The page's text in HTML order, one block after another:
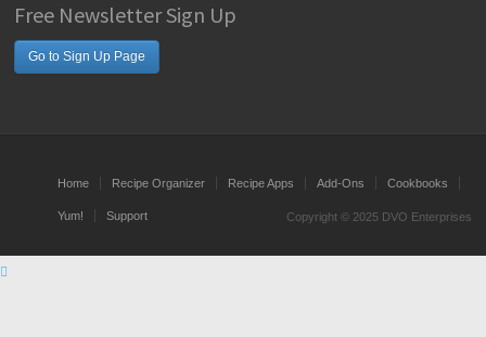
Free Newsletter Sign Up
Go to Sign Up Page
Home Recipe Organizer Recipe Apps Add-Ons Cookbooks
Yum! Support Copyright © 2025 DVO Enterprises